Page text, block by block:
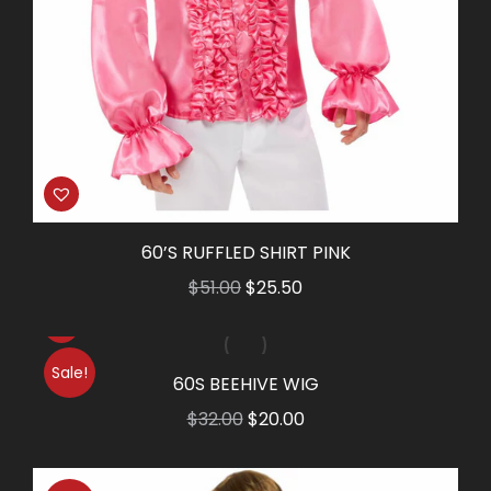
60’S RUFFLED SHIRT PINK
$51.00Original
was:
$51.00.
$25.50Current
$25.50.
Sale!
60S BEEHIVE WIG
$32.00Original
was:
$20.00Current